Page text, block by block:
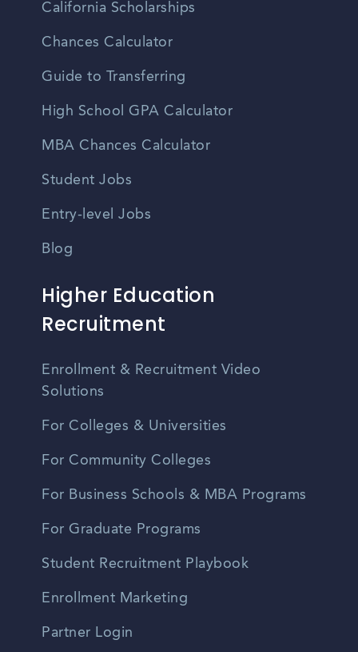
California Scholarships
Chances Calculator
Guide to Transferring
High School GPA Calculator
MBA Chances Calculator
Student Jobs
Entry-level Jobs
Blog
Higher Education
Recruitment
Enrollment & Recruitment Video
Solutions
For Colleges & Universities
For Community Colleges
For Business Schools & MBA Programs
For Graduate Programs
Student Recruitment Playbook
Enrollment Marketing
Partner Login